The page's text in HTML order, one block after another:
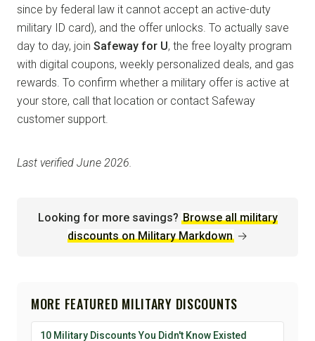
since by federal law it cannot accept an active-duty
military ID card), and the offer unlocks. To actually save
day to day, join Safeway for U, the free loyalty program
with digital coupons, weekly personalized deals, and gas
rewards. To confirm whether a military offer is active at
your store, call that location or contact Safeway
customer support.
Last verified June 2026.
Looking for more savings? Browse all military
discounts on Military Markdown →
MORE FEATURED MILITARY DISCOUNTS
10 Military Discounts You Didn't Know Existed